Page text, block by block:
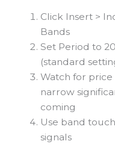
Click Insert >
Bands
Set Period to
(standard
Watch for price
narrow
coming
Use band
signals